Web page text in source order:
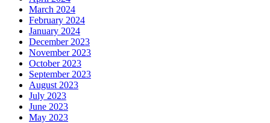
March 2024
February 2024
January 2024
December 2023
November 2023
October 2023
September 2023
August 2023
July 2023
June 2023
May 2023